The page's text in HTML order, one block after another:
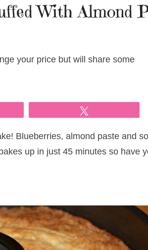
With Almond
your price but will share some
Blueberries, almond paste and
up in just 45 minutes so have